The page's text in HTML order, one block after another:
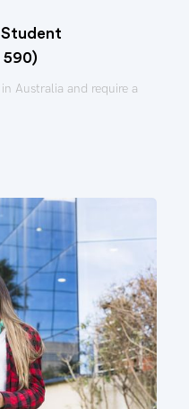
590)
Australia and require a